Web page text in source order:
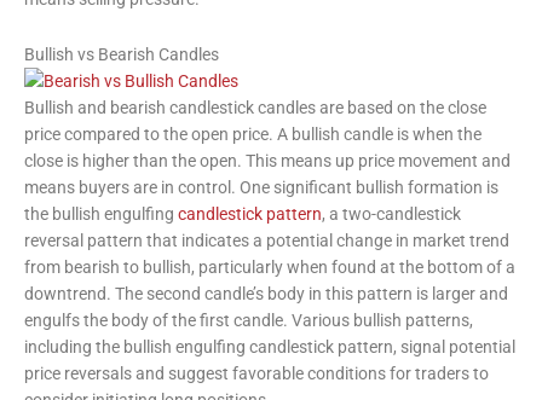
Bullish vs Bearish Candles
Bullish and bearish candlestick candles are based on the close
price compared to the open price. A bullish candle is when the
close is higher than the open. This means up price movement and
means buyers are in control. One significant bullish formation is
the bullish engulfing candlestick pattern, a two-candlestick
reversal pattern that indicates a potential change in market trend
from bearish to bullish, particularly when found at the bottom of a
downtrend. The second candle’s body in this pattern is larger and
engulfs the body of the first candle. Various bullish patterns,
including the bullish engulfing candlestick pattern, signal potential
price reversals and suggest favorable conditions for traders to